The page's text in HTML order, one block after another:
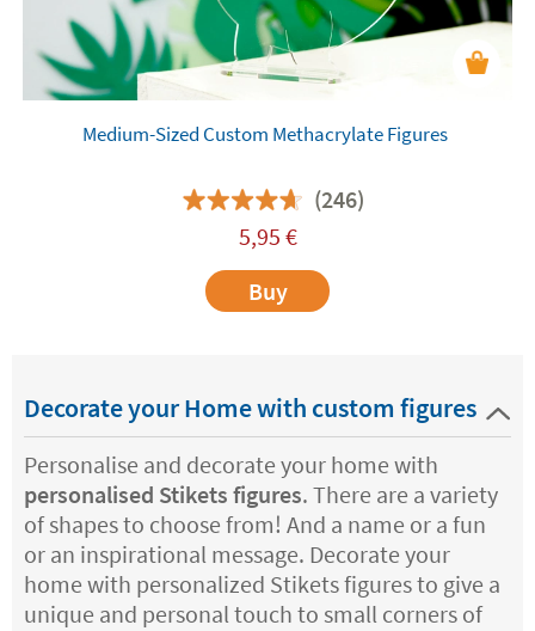
Medium-Sized Custom Methacrylate Figures
(246)
5,95 €
Buy
Decorate your Home with custom figures
Personalise and decorate your home with
personalised Stikets figures. There are a variety
of shapes to choose from! And a name or a fun
or an inspirational message. Decorate your
home with personalized Stikets figures to give a
unique and personal touch to small corners of